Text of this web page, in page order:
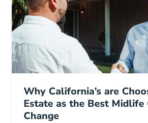
Why California’s are
Estate as the Best Midlife
Change